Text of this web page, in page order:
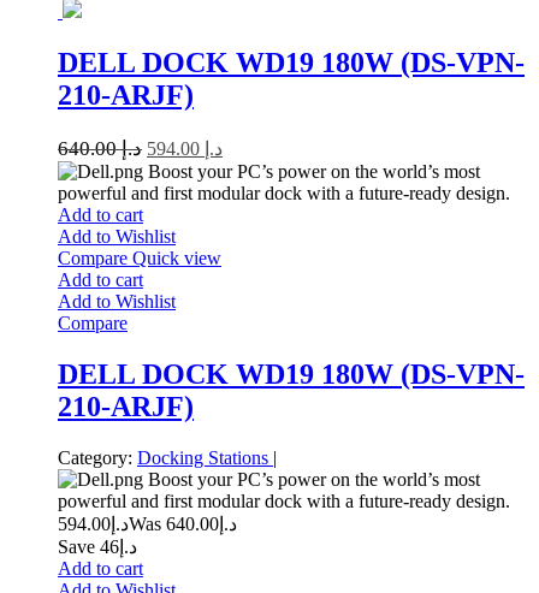
DELL DOCK WD19 180W (DS-VPN-
210-ARJF)
د.إ640.00 د.إ
Boost your PC’s power on the world’s most
powerful and first modular dock with a future-ready design.
Add to cart
Add to Wishlist
Compare Quick view
Add to cart
Add to Wishlist
Compare
DELL DOCK WD19 180W (DS-VPN-
210-ARJF)
Category: Docking Stations |
Boost your PC’s power on the world’s most
powerful and first modular dock with a future-ready design.
د.إ 594.00 Was د.إ 640.00
Save د.إ46
Add to cart